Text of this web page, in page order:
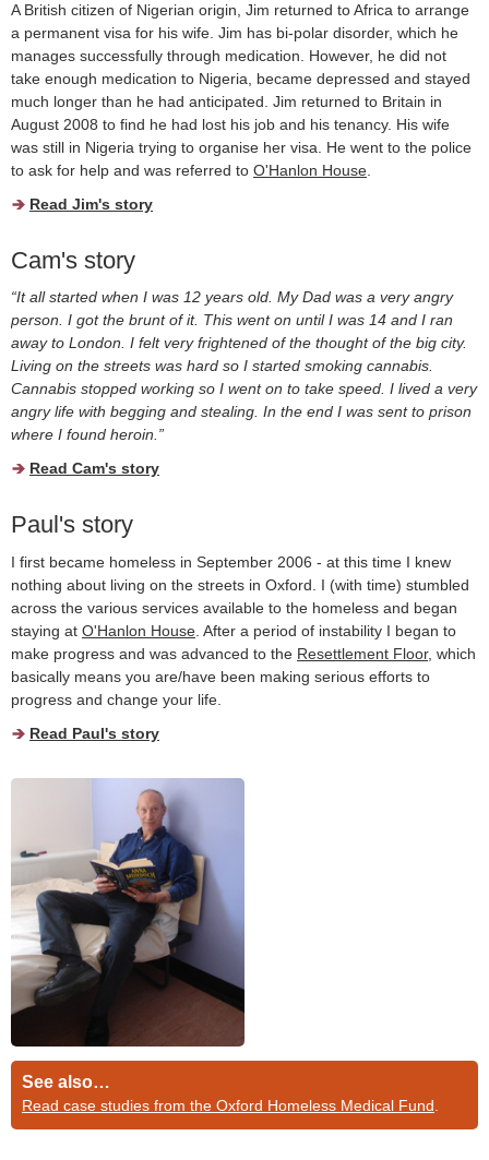
A British citizen of Nigerian origin, Jim returned to Africa to arrange
a permanent visa for his wife. Jim has bi-polar disorder, which he
manages successfully through medication. However, he did not
take enough medication to Nigeria, became depressed and stayed
much longer than he had anticipated. Jim returned to Britain in
August 2008 to find he had lost his job and his tenancy. His wife
was still in Nigeria trying to organise her visa. He went to the police
to ask for help and was referred to O'Hanlon House
Read Jim's story
Cam's story
“It all started when I was 12 years old. My Dad was a very angry
person. I got the brunt of it. This went on until I was 14 and I ran
away to London. I felt very frightened of the thought of the big city.
Living on the streets was hard so I started smoking cannabis.
Cannabis stopped working so I went on to take speed. I lived a very
angry life with begging and stealing. In the end I was sent to prison
where I found heroin.”
Read Cam's story
Paul's story
I first became homeless in September 2006 - at this time I knew
nothing about living on the streets in Oxford. I (with time) stumbled
across the various services available to the homeless and began
staying at O'Hanlon House . After a period of instability I began to
make progress and was advanced to the Resettlement Floor, which
basically means you are/have been making serious efforts to
progress and change your life.
Read Paul's story
See also…
Read case studies from the Oxford Homeless Medical Fund